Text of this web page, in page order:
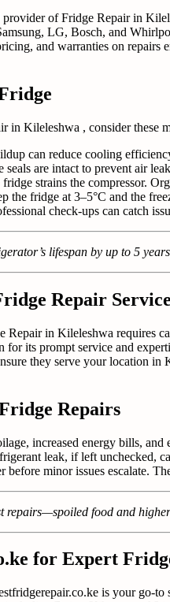
provider of Fridge Repair in
LG, Bosch, and
and warranties on
in Kileleshwa , consider these
can reduce cooling
seals are intact to prevent air
strains the compressor.
the fridge at 3–5°C and the
check-ups can catch
lifespan by up to 5
Repair
Repair in Kileleshwa requires
its prompt service and
they serve your location
Repairs
increased energy bills,
leak, if left unchecked,
minor issues escalate.
repairs—spoiled food and
for Expert
is your go-